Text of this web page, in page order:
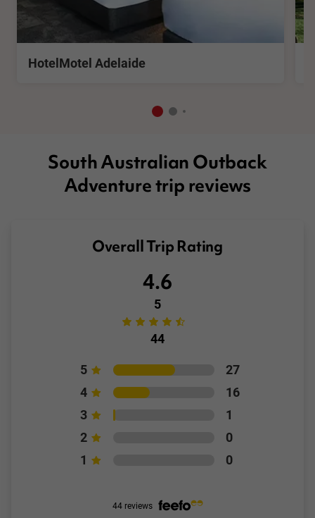
HotelMotel Adelaide
South Australian Outback
Adventure trip reviews
Overall Trip Rating
4.6
5
44
5
27
4
16
3
1
2
0
1
0
44 reviews